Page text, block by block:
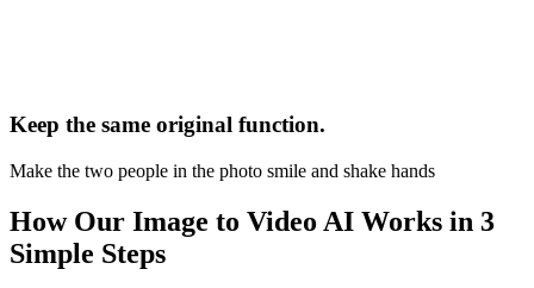
Keep the same original function.
Make the two people in the photo smile and shake hands
How Our Image to Video AI Works in 3
Simple Steps